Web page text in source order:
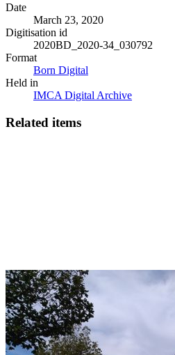
Date
March 23, 2020
Digitisation id
2020BD_2020-34_030792
Format
Born Digital
Held in
IMCA Digital Archive
Related items